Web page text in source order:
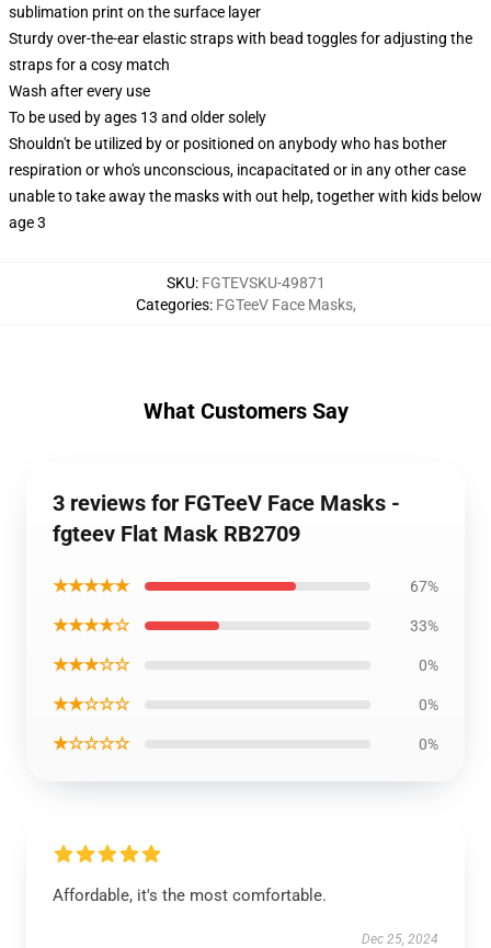
sublimation print on the surface layer
Sturdy over-the-ear elastic straps with bead toggles for adjusting the
straps for a cosy match
Wash after every use
To be used by ages 13 and older solely
Shouldn't be utilized by or positioned on anybody who has bother
respiration or who's unconscious, incapacitated or in any other case
unable to take away the masks with out help, together with kids below
age 3
SKU: FGTEVSKU-49871
Categories: FGTeeV Face Masks,
What Customers Say
3 reviews for FGTeeV Face Masks -
fgteev Flat Mask RB2709
★★★★★ 67%
★★★★☆ 33%
★★★☆☆ 0%
★★☆☆☆ 0%
★☆☆☆☆ 0%
Affordable, it's the most comfortable.
Dec 25, 2024